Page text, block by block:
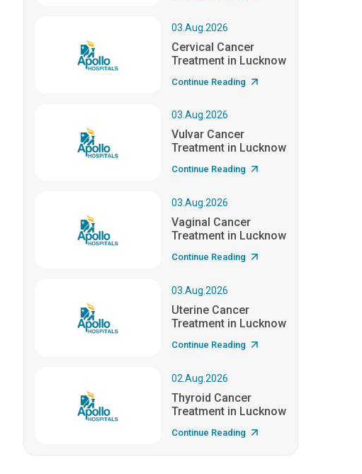
03.Aug.2026
Cervical Cancer
Treatment in Lucknow
Continue Reading
03.Aug.2026
Vulvar Cancer
Treatment in Lucknow
Continue Reading
03.Aug.2026
Vaginal Cancer
Treatment in Lucknow
Continue Reading
03.Aug.2026
Uterine Cancer
Treatment in Lucknow
Continue Reading
02.Aug.2026
Thyroid Cancer
Treatment in Lucknow
Continue Reading